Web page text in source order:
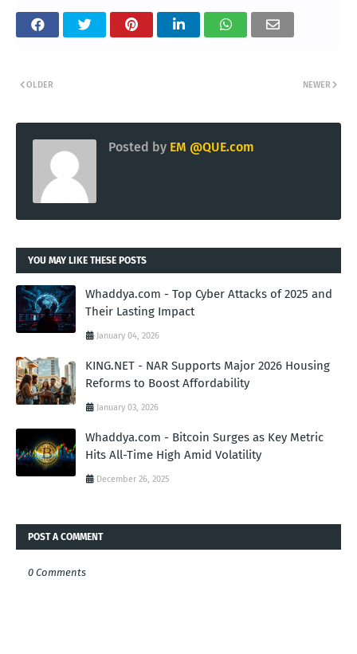
NEWER
OLDER
Posted by EM @QUE.com
YOU MAY LIKE THESE POSTS
Whaddya.com - Top Cyber Attacks of 2025 and
Their Lasting Impact
January 04, 2026
KING.NET - NAR Supports Major 2026 Housing
Reforms to Boost Affordability
January 03, 2026
Whaddya.com - Bitcoin Surges as Key Metric
Hits All-Time High Amid Volatility
December 26, 2025
POST A COMMENT
0 Comments